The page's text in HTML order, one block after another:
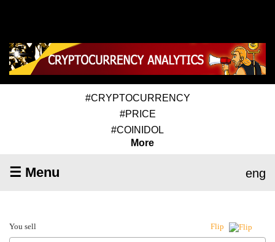
#CRYPTOCURRENCY
#PRICE
#COINIDOL
More
☰ Menu eng
You sell Flip